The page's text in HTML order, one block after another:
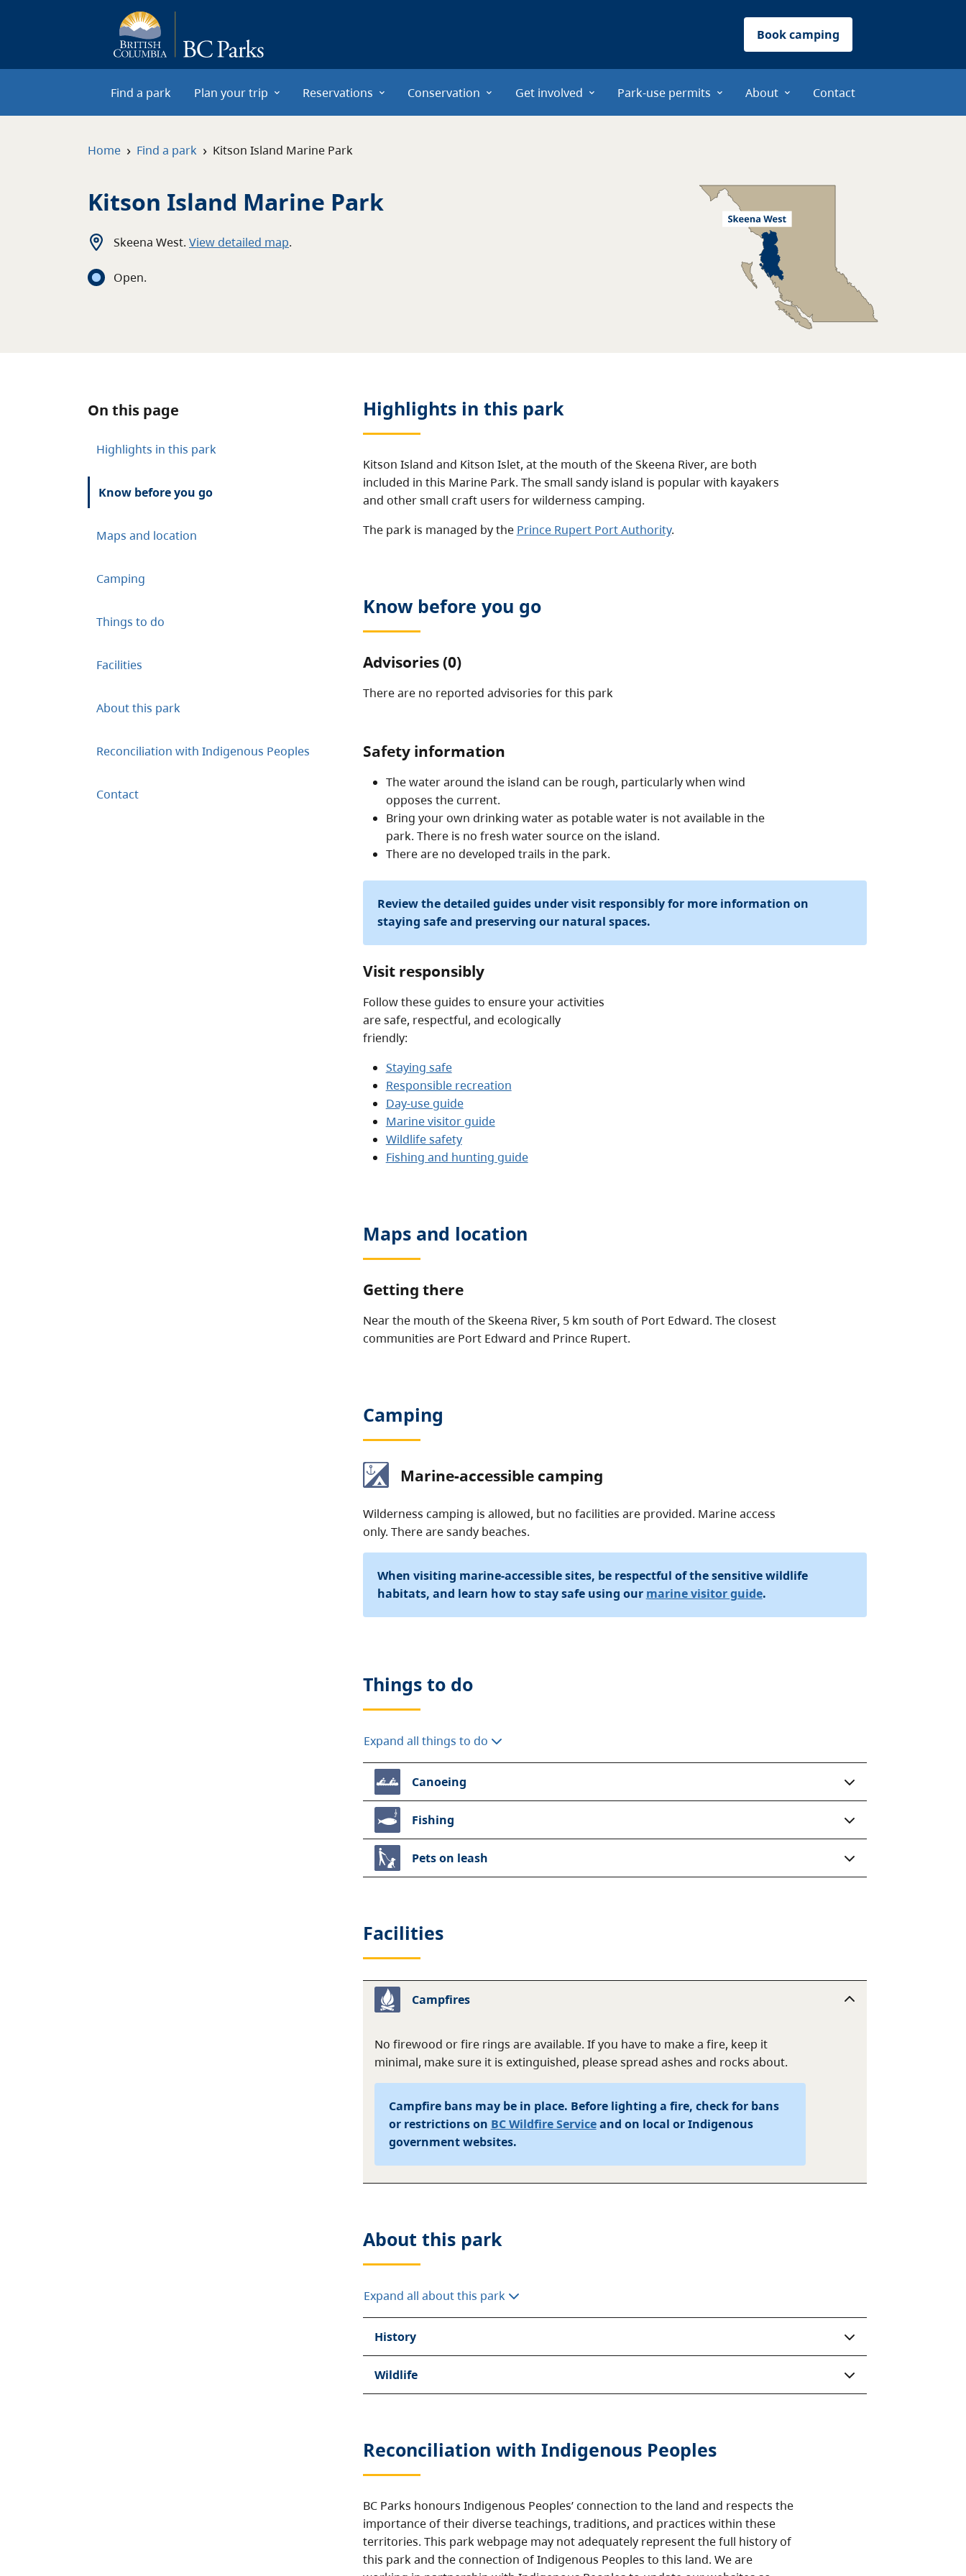
Book camping
Find a park Plan your trip Reservations Conservation Get involved Park-use permits About Contact
Home › Find a park › Kitson Island Marine Park
Kitson Island Marine Park
Skeena West. View detailed map.
Open.
On this page
Highlights in this park
Know before you go
Maps and location
Camping
Things to do
Facilities
About this park
Reconciliation with Indigenous Peoples
Contact
Highlights in this park
Kitson Island and Kitson Islet, at the mouth of the Skeena River, are both
included in this Marine Park. The small sandy island is popular with kayakers
and other small craft users for wilderness camping.
The park is managed by the Prince Rupert Port Authority.
Know before you go
Advisories (0)
There are no reported advisories for this park
Safety information
The water around the island can be rough, particularly when wind
opposes the current.
Bring your own drinking water as potable water is not available in the
park. There is no fresh water source on the island.
There are no developed trails in the park.
Review the detailed guides under visit responsibly for more information on
staying safe and preserving our natural spaces.
Visit responsibly
Follow these guides to ensure your activities
are safe, respectful, and ecologically
friendly:
Staying safe
Responsible recreation
Day-use guide
Marine visitor guide
Wildlife safety
Fishing and hunting guide
Maps and location
Getting there
Near the mouth of the Skeena River, 5 km south of Port Edward. The closest
communities are Port Edward and Prince Rupert.
Camping
Marine-accessible camping
Wilderness camping is allowed, but no facilities are provided. Marine access
only. There are sandy beaches.
When visiting marine-accessible sites, be respectful of the sensitive wildlife
habitats, and learn how to stay safe using our marine visitor guide.
Things to do
Expand all things to do
Canoeing
Fishing
Pets on leash
Facilities
Campfires
No firewood or fire rings are available. If you have to make a fire, keep it
minimal, make sure it is extinguished, please spread ashes and rocks about.
Campfire bans may be in place. Before lighting a fire, check for bans
or restrictions on BC Wildfire Serviceand on local or Indigenous
government websites.
About this park
Expand all about this park
History
Wildlife
Reconciliation with Indigenous Peoples
BC Parks honours Indigenous Peoples’ connection to the land and respects the
importance of their diverse teachings, traditions, and practices within these
territories. This park webpage may not adequately represent the full history of
this park and the connection of Indigenous Peoples to this land. We are